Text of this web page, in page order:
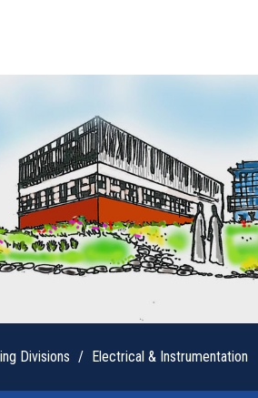
Divisions Electrical & Instrumentation